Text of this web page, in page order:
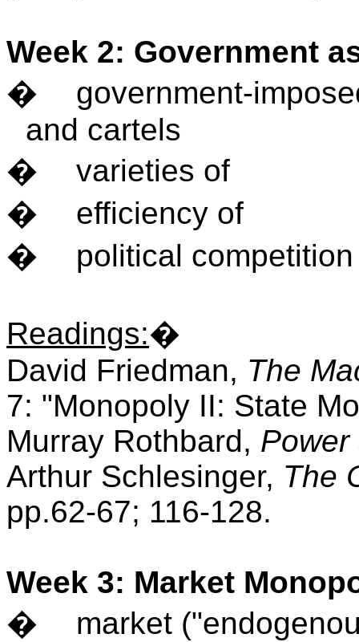
Week 2: Government
�
government-
and cartels
�
varieties of
�
efficiency of
�
political competition
Readings:�
David Friedman, The
7: "Monopoly II: State
Murray Rothbard, Power
Arthur Schlesinger, The
pp.62-67; 116-128.
Week 3: Market
�
market